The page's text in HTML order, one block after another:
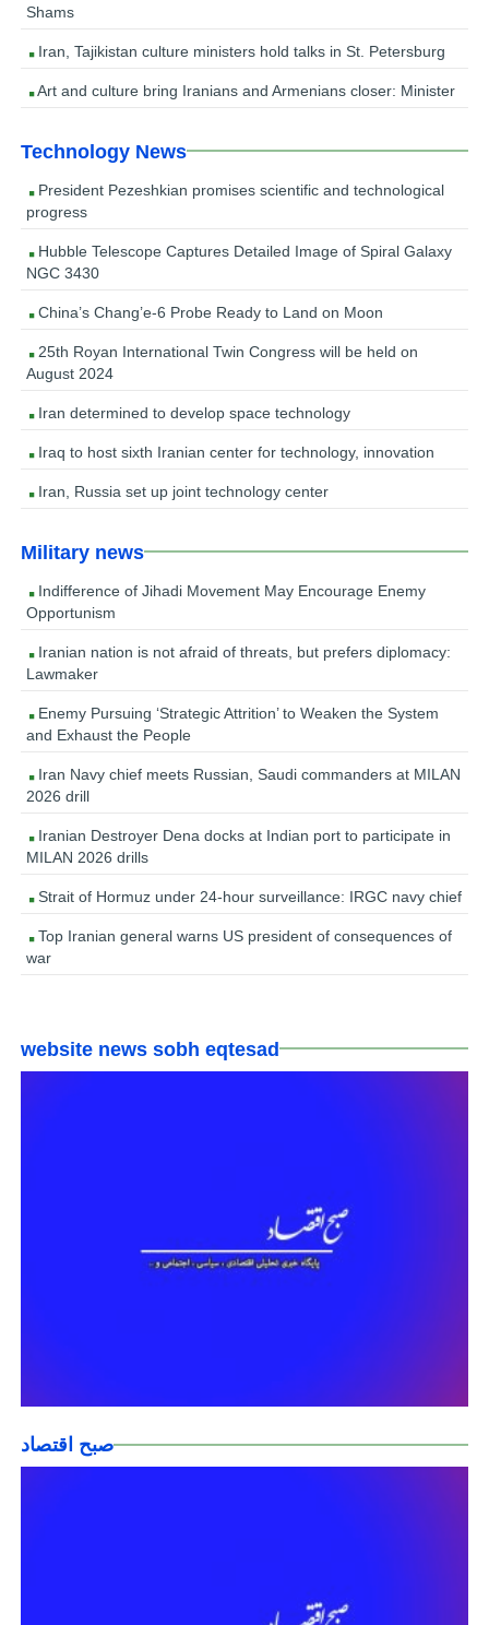
Shams
Iran, Tajikistan culture ministers hold talks in St. Petersburg
Art and culture bring Iranians and Armenians closer: Minister
Technology News
President Pezeshkian promises scientific and technological
progress
Hubble Telescope Captures Detailed Image of Spiral Galaxy
NGC 3430
China’s Chang’e-6 Probe Ready to Land on Moon
25th Royan International Twin Congress will be held on
August 2024
Iran determined to develop space technology
Iraq to host sixth Iranian center for technology, innovation
Iran, Russia set up joint technology center
Military news
Indifference of Jihadi Movement May Encourage Enemy
Opportunism
Iranian nation is not afraid of threats, but prefers diplomacy:
Lawmaker
Enemy Pursuing ‘Strategic Attrition’ to Weaken the System
and Exhaust the People
Iran Navy chief meets Russian, Saudi commanders at MILAN
2026 drill
Iranian Destroyer Dena docks at Indian port to participate in
MILAN 2026 drills
Strait of Hormuz under 24-hour surveillance: IRGC navy chief
Top Iranian general warns US president of consequences of
war
website news sobh eqtesad
صبح اقتصاد